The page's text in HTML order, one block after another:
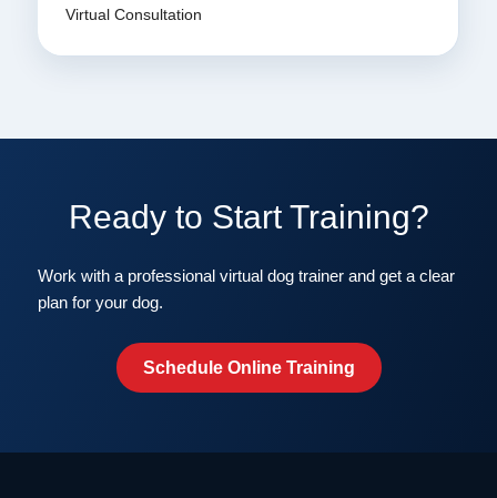
Virtual Consultation
Ready to Start Training?
Work with a professional virtual dog trainer and get a clear
plan for your dog.
Schedule Online Training